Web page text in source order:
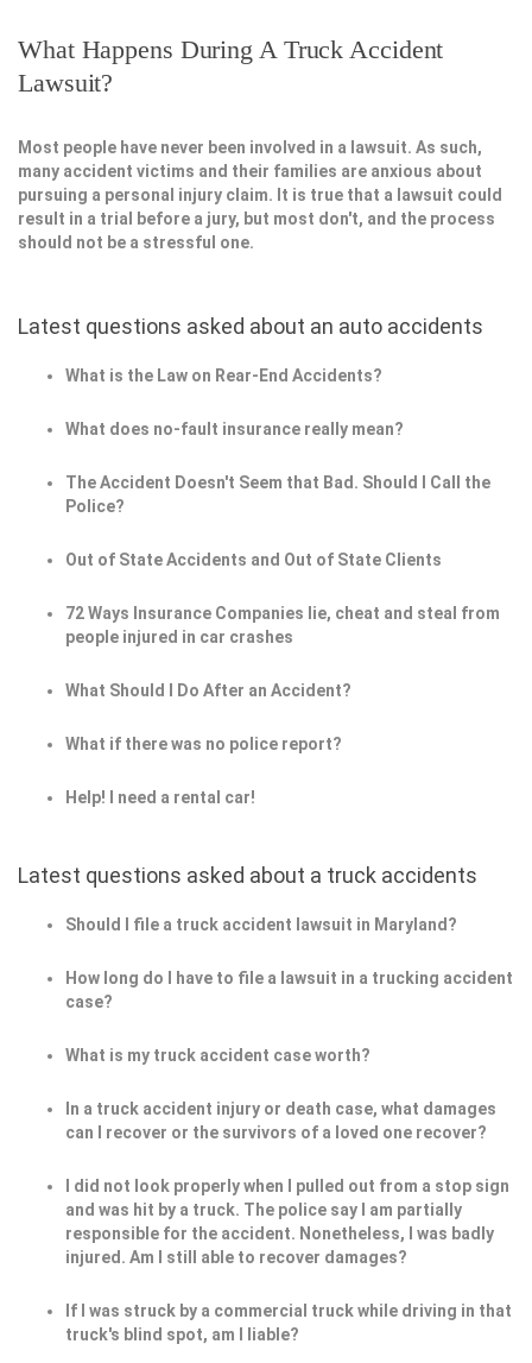
What Happens During A Truck Accident
Lawsuit?
Most people have never been involved in a lawsuit. As such,
many accident victims and their families are anxious about
pursuing a personal injury claim. It is true that a lawsuit could
result in a trial before a jury, but most don't, and the process
should not be a stressful one.
Latest questions asked about an auto accidents
What is the Law on Rear-End Accidents?
What does no-fault insurance really mean?
The Accident Doesn't Seem that Bad. Should I Call the
Police?
Out of State Accidents and Out of State Clients
72 Ways Insurance Companies lie, cheat and steal from
people injured in car crashes
What Should I Do After an Accident?
What if there was no police report?
Help! I need a rental car!
Latest questions asked about a truck accidents
Should I file a truck accident lawsuit in Maryland?
How long do I have to file a lawsuit in a trucking accident
case?
What is my truck accident case worth?
In a truck accident injury or death case, what damages
can I recover or the survivors of a loved one recover?
I did not look properly when I pulled out from a stop sign
and was hit by a truck. The police say I am partially
responsible for the accident. Nonetheless, I was badly
injured. Am I still able to recover damages?
If I was struck by a commercial truck while driving in that
truck's blind spot, am I liable?